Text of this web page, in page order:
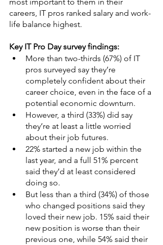
most important to them in their
careers, IT pros ranked salary and work-
life balance highest.
Key IT Pro Day survey findings:
More than two-thirds (67%) of IT
pros surveyed say they’re
completely confident about their
career choice, even in the face of a
potential economic downturn.
However, a third (33%) did say
they’re at least a little worried
about their job futures.
22% started a new job within the
last year, and a full 51% percent
said they’d at least considered
doing so.
But less than a third (34%) of those
who changed positions said they
loved their new job. 15% said their
new position is worse than their
previous one, while 54% said their